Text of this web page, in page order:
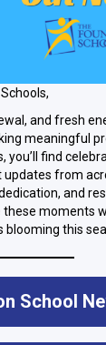
and fresh
meaningful
you’ll find
from
and
these moments
blooming this
School